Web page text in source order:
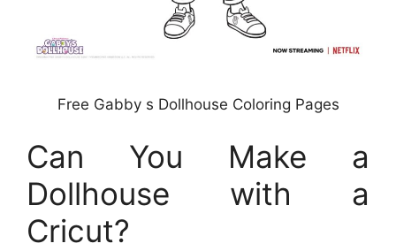
Free Gabby s Dollhouse Coloring Pages
Can You Make a
Dollhouse with a
Cricut?